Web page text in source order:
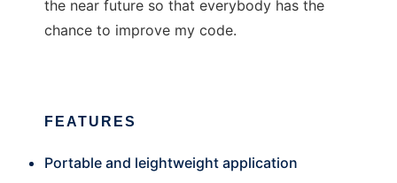
the near future so that everybody has the
chance to improve my code.
FEATURES
Portable and leightweight application